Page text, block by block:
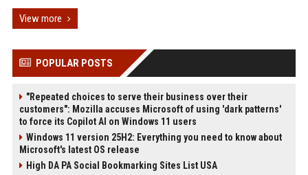
View more
POPULAR POSTS
"Repeated choices to serve their business over their
customers": Mozilla accuses Microsoft of using 'dark patterns'
to force its Copilot AI on Windows 11 users
Windows 11 version 25H2: Everything you need to know about
Microsoft's latest OS release
High DA PA Social Bookmarking Sites List USA